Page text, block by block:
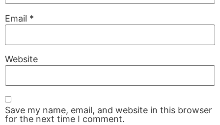
Email *
Website
Save my name, email, and website in this browser
for the next time I comment.